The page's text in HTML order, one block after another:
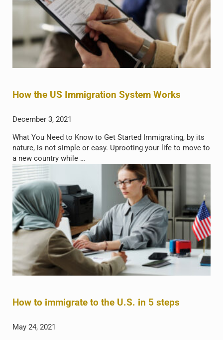
How the US Immigration System Works
December 3, 2021
What You Need to Know to Get Started Immigrating, by its
nature, is not simple or easy. Uprooting your life to move to
a new country while …
How to immigrate to the U.S. in 5 steps
May 24, 2021